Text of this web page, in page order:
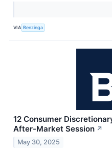
VIA Benzinga
12 Consumer
After-Market Session ↗
May 30, 2025